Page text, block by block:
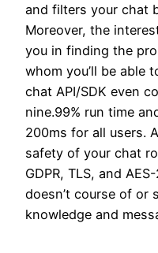
and filters your chat
Moreover, the
you in finding the
whom you’ll be able
chat API/SDK even
nine.99% run time
200ms for all users.
safety of your chat
GDPR, TLS, and
doesn’t course of or
knowledge and